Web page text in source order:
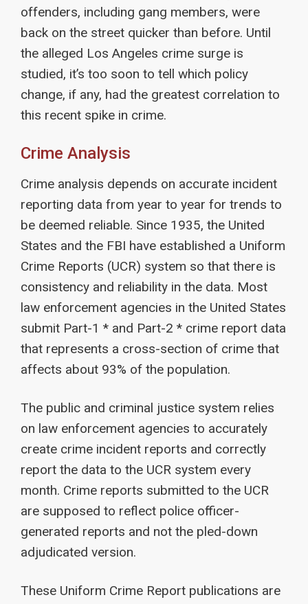
offenders, including gang members, were
back on the street quicker than before. Until
the alleged Los Angeles crime surge is
studied, it’s too soon to tell which policy
change, if any, had the greatest correlation to
this recent spike in crime.
Crime Analysis
Crime analysis depends on accurate incident
reporting data from year to year for trends to
be deemed reliable. Since 1935, the United
States and the FBI have established a Uniform
Crime Reports (UCR) system so that there is
consistency and reliability in the data. Most
law enforcement agencies in the United States
submit Part-1 * and Part-2 * crime report data
that represents a cross-section of crime that
affects about 93% of the population.
The public and criminal justice system relies
on law enforcement agencies to accurately
create crime incident reports and correctly
report the data to the UCR system every
month. Crime reports submitted to the UCR
are supposed to reflect police officer-
generated reports and not the pled-down
adjudicated version.
These Uniform Crime Report publications are